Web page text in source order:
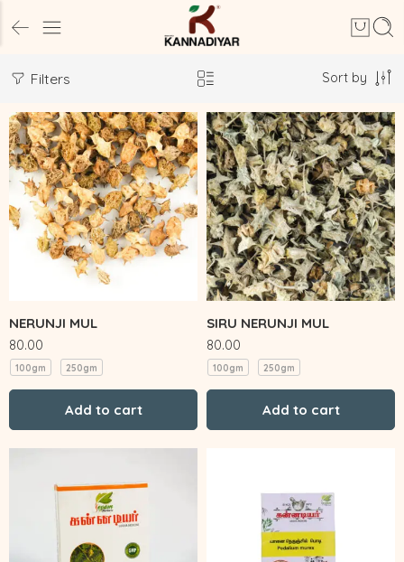
Filters Sort by
NERUNJI MUL
80.00
100gm 250gm
Add to cart
SIRU NERUNJI MUL
80.00
100gm 250gm
Add to cart